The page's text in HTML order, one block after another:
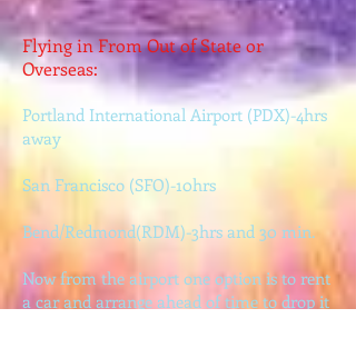
Flying in From Out of State or
Overseas:
Portland International Airport (PDX)-4hrs
away
San Francisco (SFO)-10hrs
Bend/Redmond(RDM)-3hrs and 30 min.
Now from the airport one option is to rent
a car and arrange ahead of time to drop it